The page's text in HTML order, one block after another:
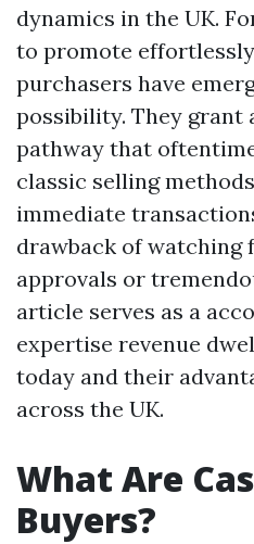
dynamics in the UK.
to promote
purchasers have
possibility. They grant
pathway that
classic selling
immediate
drawback of watching
approvals or
article serves as a
expertise revenue
today and their
across the UK.
What Are
Buyers?